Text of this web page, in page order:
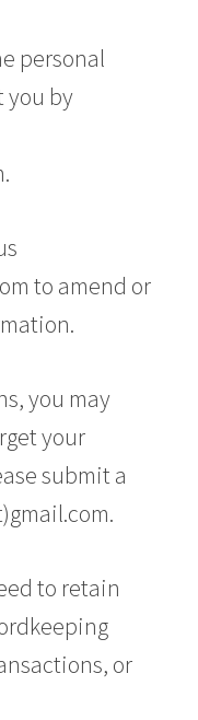
personal
you by
to amend or
you may
your
submit a
to retain
or